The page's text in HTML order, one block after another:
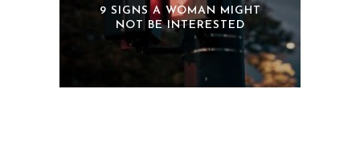
9 SIGNS A WOMAN MIGHT
NOT BE INTERESTED